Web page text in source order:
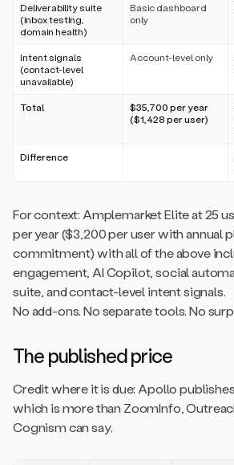
Deliverability suite
(inbox testing,
domain health)
Basic dashboard
only
Intent signals
(contact-level
unavailable)
Account-level only
Total
$35,700 per year
($1,428 per user)
Difference
For context: Amplemarket Elite at 25
per year ($3,200 per user with annual
commitment) with all of the above
engagement, AI Copilot, social
suite, and contact-level intent signals.
No add-ons. No separate tools. No
The published price
Credit where it is due: Apollo
which is more than ZoomInfo,
Cognism can say.